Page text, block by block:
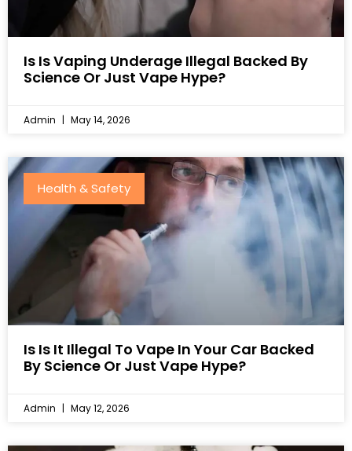
Is Is Vaping Underage Illegal Backed By
Science Or Just Vape Hype?
Admin May 14, 2026
Health & Safety
Is Is It Illegal To Vape In Your Car Backed
By Science Or Just Vape Hype?
Admin May 12, 2026